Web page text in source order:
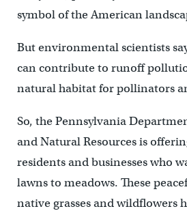
symbol of the American
But environmental scientists
can contribute to runoff
natural habitat for pollinators
So, the Pennsylvania
and Natural Resources is
residents and businesses who
lawns to meadows. These
native grasses and wildflowers